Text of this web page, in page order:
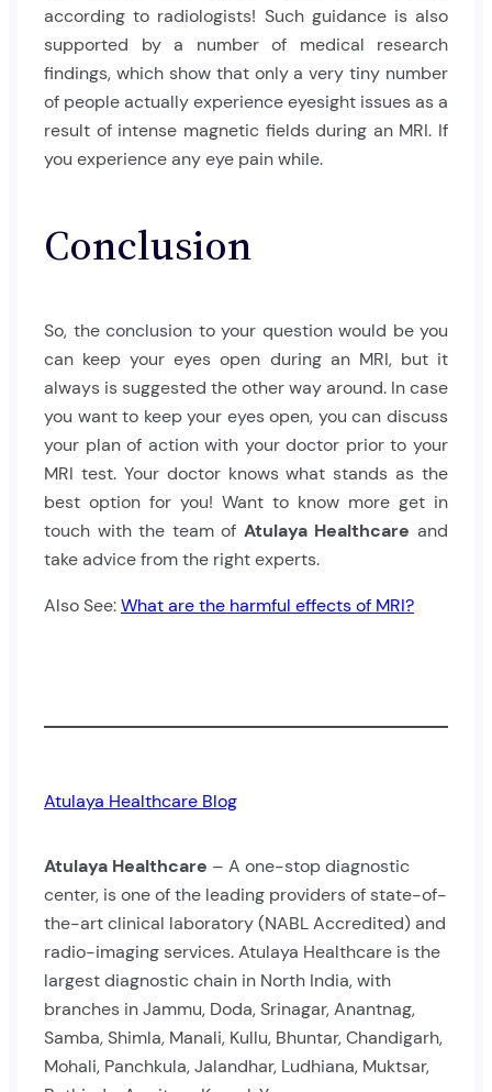
according to radiologists! Such guidance is also
supported by a number of medical research
findings, which show that only a very tiny number
of people actually experience eyesight issues as a
result of intense magnetic fields during an MRI. If
you experience any eye pain while.
Conclusion
So, the conclusion to your question would be you
can keep your eyes open during an MRI, but it
always is suggested the other way around. In case
you want to keep your eyes open, you can discuss
your plan of action with your doctor prior to your
MRI test. Your doctor knows what stands as the
best option for you! Want to know more get in
touch with the team of Atulaya Healthcare and
take advice from the right experts.
Also See:What are the harmful effects of MRI?
Atulaya Healthcare Blog
Atulaya Healthcare – A one-stop diagnostic
center, is one of the leading providers of state-of-
the-art clinical laboratory (NABL Accredited) and
radio-imaging services. Atulaya Healthcare is the
largest diagnostic chain in North India, with
branches in Jammu, Doda, Srinagar, Anantnag,
Samba, Shimla, Manali, Kullu, Bhuntar, Chandigarh,
Mohali, Panchkula, Jalandhar, Ludhiana, Muktsar,